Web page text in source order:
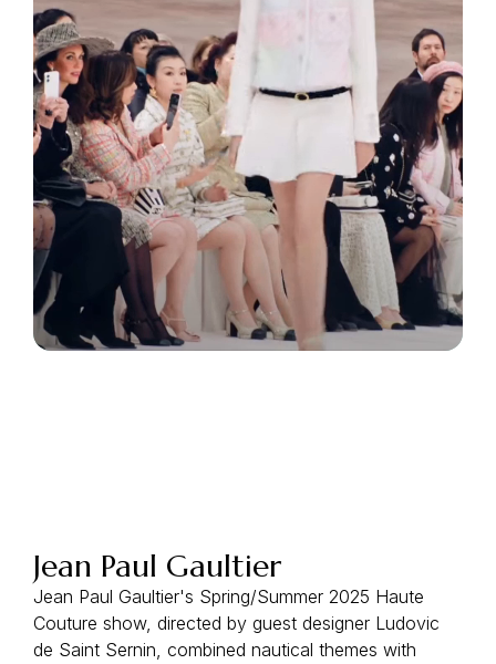
Jean Paul Gaultier
Jean Paul Gaultier's Spring/Summer 2025 Haute
Couture show, directed by guest designer Ludovic
de Saint Sernin, combined nautical themes with